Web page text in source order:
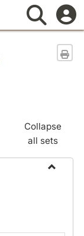
Collapse
all sets